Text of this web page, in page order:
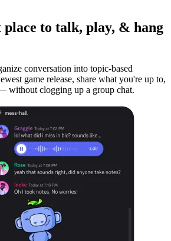
to talk, play, & hang
conversation into topic-based
game release, share what you're up to,
without clogging up a group chat.